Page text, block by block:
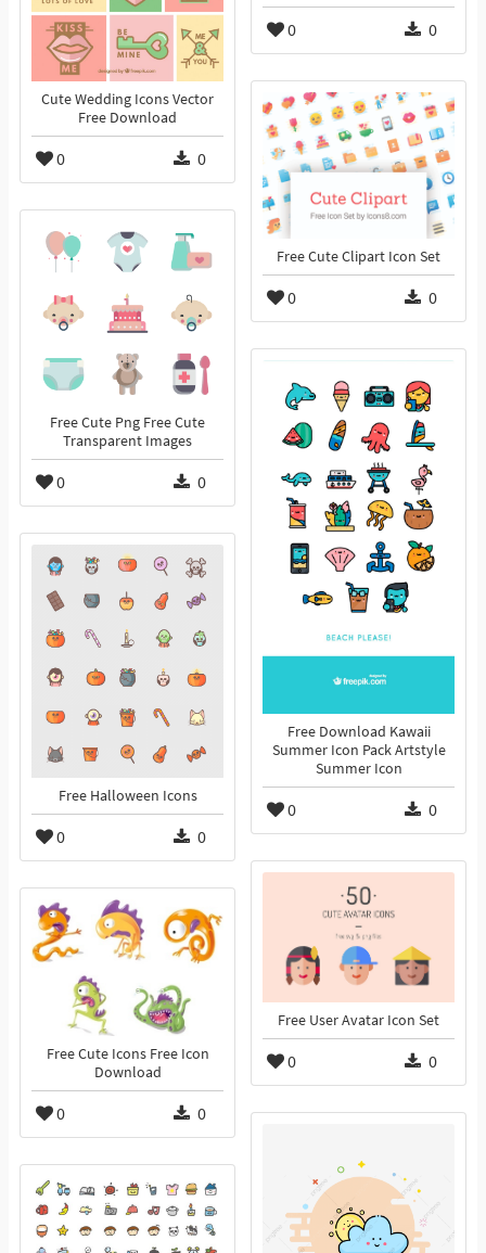
0 0
Cute Wedding Icons Vector
Free Download
0 0
Free Cute Clipart Icon Set
0 0
Free Cute Png Free Cute
Transparent Images
0 0
Free Download Kawaii
Summer Icon Pack Artstyle
Summer Icon
0 0
Free Halloween Icons
0 0
Free User Avatar Icon Set
0 0
Free Cute Icons Free Icon
Download
0 0